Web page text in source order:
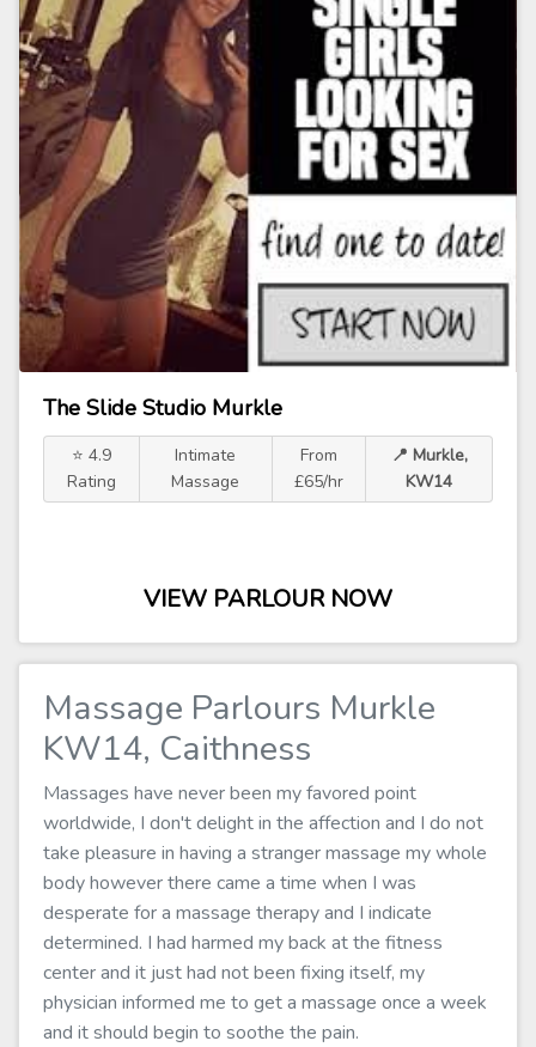
The Slide Studio Murkle
⭐ 4.9
Rating
Intimate
Massage
From
£65/hr
📍 Murkle,
KW14
VIEW PARLOUR NOW
Massage Parlours Murkle
KW14, Caithness
Massages have never been my favored point
worldwide, I don't delight in the affection and I do not
take pleasure in having a stranger massage my whole
body however there came a time when I was
desperate for a massage therapy and I indicate
determined. I had harmed my back at the fitness
center and it just had not been fixing itself, my
physician informed me to get a massage once a week
and it should begin to soothe the pain.